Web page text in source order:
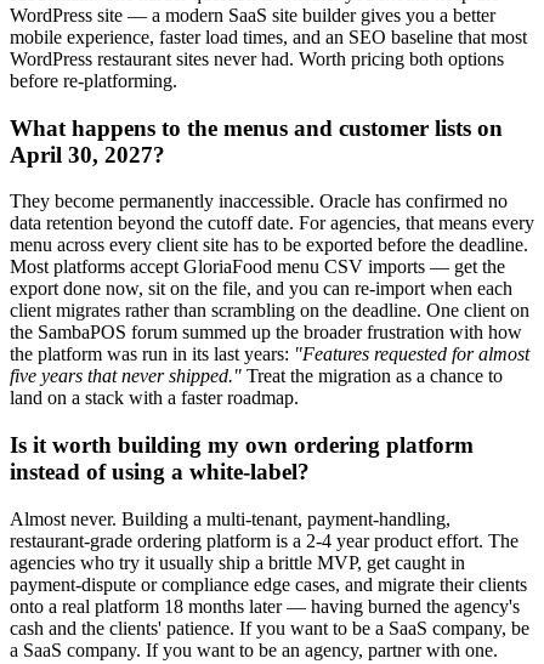
WordPress site — a modern SaaS site builder gives you a better
mobile experience, faster load times, and an SEO baseline that most
WordPress restaurant sites never had. Worth pricing both options
before re-platforming.
What happens to the menus and customer lists on
April 30, 2027?
They become permanently inaccessible. Oracle has confirmed no
data retention beyond the cutoff date. For agencies, that means every
menu across every client site has to be exported before the deadline.
Most platforms accept GloriaFood menu CSV imports — get the
export done now, sit on the file, and you can re-import when each
client migrates rather than scrambling on the deadline. One client on
the SambaPOS forum summed up the broader frustration with how
the platform was run in its last years: "Features requested for almost
five years that never shipped." Treat the migration as a chance to
land on a stack with a faster roadmap.
Is it worth building my own ordering platform
instead of using a white-label?
Almost never. Building a multi-tenant, payment-handling,
restaurant-grade ordering platform is a 2-4 year product effort. The
agencies who try it usually ship a brittle MVP, get caught in
payment-dispute or compliance edge cases, and migrate their clients
onto a real platform 18 months later — having burned the agency's
cash and the clients' patience. If you want to be a SaaS company, be
a SaaS company. If you want to be an agency, partner with one.